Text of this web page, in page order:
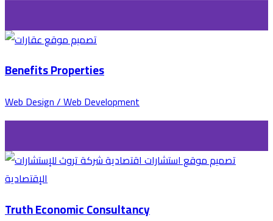
Benefits Properties
Web Design / Web Development
Truth Economic Consultancy